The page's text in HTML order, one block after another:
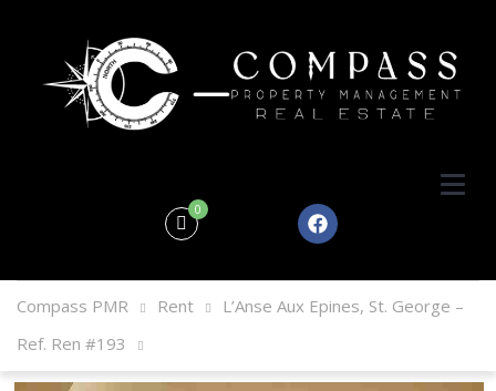
0
Compass PMR Rent
L’Anse Aux Epines, St. George –
Ref. Ren #193